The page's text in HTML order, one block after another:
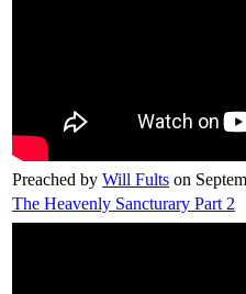
Preached by Will Fults on
The Heavenly Sancturary Part 2